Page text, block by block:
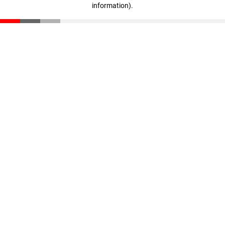
information).